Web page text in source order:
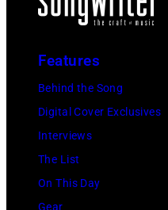
Features
Behind the Song
Digital Cover Exclusives
Interviews
The List
On This Day
Gear